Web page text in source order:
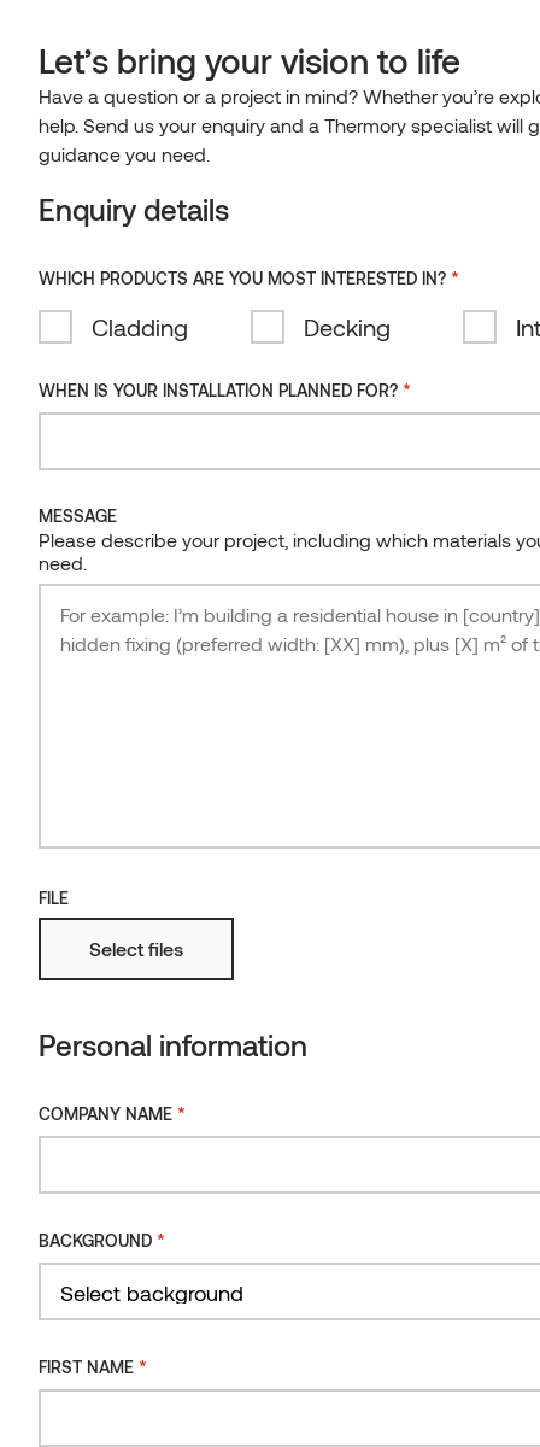
HOME
REFERENCES
TECHNOLOGY
Certificates
Thermal modification
CONTACT
Español
English
Deutsch
Clear
search
Home/Case studies
References
For over 25 years, we’ve been solving the industry’s biggest
Thermory products have been used in some amazing ways –
see for yourself, then see what you can do with Thermory!
See our reference books:
Thermory in Architecture 1
ALL INTERIORS EXTERIORS
ESTONIA
Let’s bring your vision to life
Have a question or a project in mind? Whether you’re
help. Send us your enquiry and a Thermory specialist
guidance you need.
Enquiry details
WHICH PRODUCTS ARE YOU MOST INTERESTED IN? *
Cladding Decking
WHEN IS YOUR INSTALLATION PLANNED FOR? *
MESSAGE
Please describe your project, including which materials
need.
FILE
Select files
Personal information
COMPANY NAME *
BACKGROUND *
FIRST NAME *